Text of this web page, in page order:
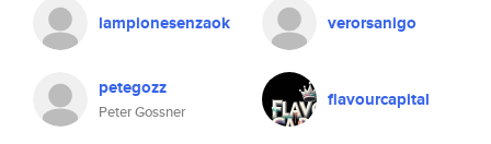
lampionesenzaok verorsanigo
petegozz
Peter Gossner
flavourcapital